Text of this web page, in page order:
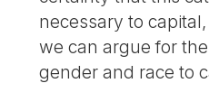
necessary to
we can argue for
gender and race to